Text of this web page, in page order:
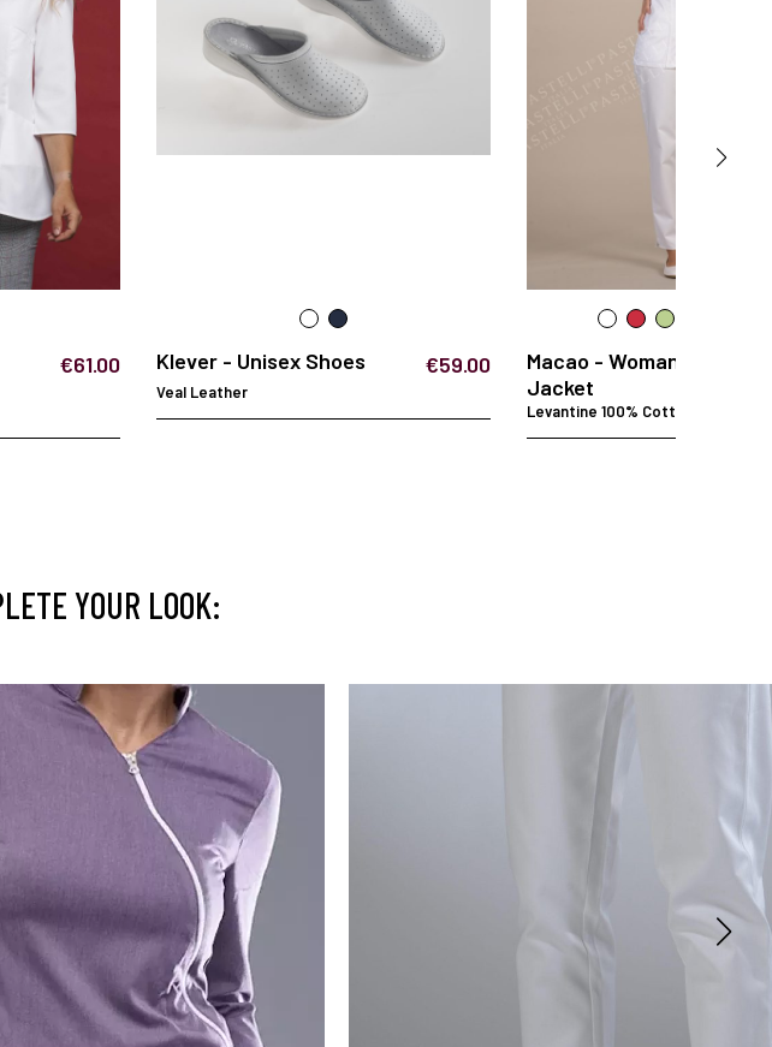
€61.00 Klever - Unisex Shoes €59.00
Veal Leather
Macao - Woman
Jacket
Levantine 100% Cotton
YOUR LOOK: